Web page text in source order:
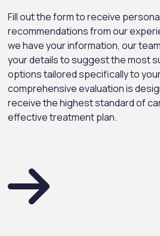
Fill out the form to receive
recommendations from our
we have your information, our
your details to suggest the most
options tailored specifically to
comprehensive evaluation is
receive the highest standard of
effective treatment plan.